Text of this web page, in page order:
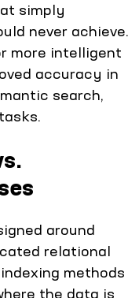
simply
never achieve.
more intelligent
accuracy in
search,
around
relational
methods
the data is